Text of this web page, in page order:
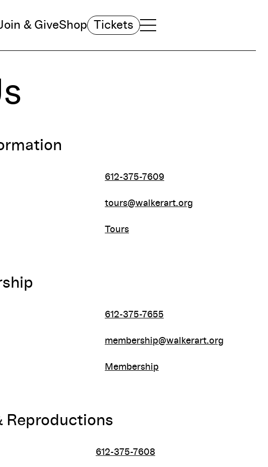
& GiveShop Tickets TOGGLE NAVIGATION MENU
MAIN MENU
612-375-7609
tours@walkerart.org
Tours
612-375-7655
membership@walkerart.org
Membership
Reproductions
612-375-7608